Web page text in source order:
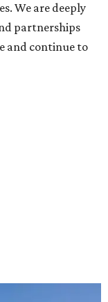
We are deeply
partnerships
and continue to